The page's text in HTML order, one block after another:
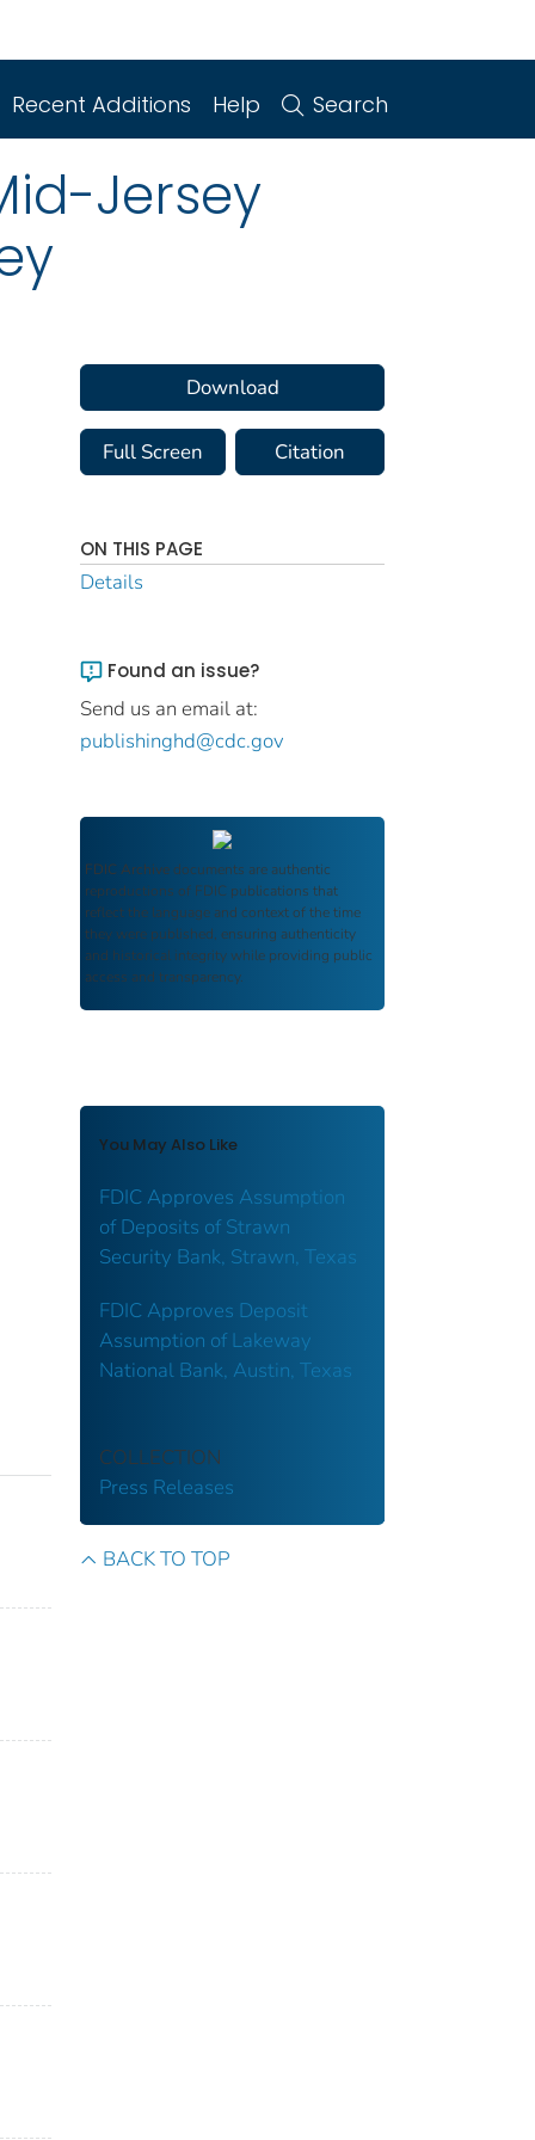
Recent Additions Help Search
Jersey
Download
Full Screen Citation
ON THIS PAGE
Details
Found an issue?
Send us an email at:
publishinghd@cdc.gov
FDIC Archive documents are authentic
reproductions of FDIC publications that
reflect the language and context of the time
they were published, ensuring authenticity
and historical integrity while providing public
access and transparency.
You May Also Like
FDIC Approves Assumption
of Deposits of Strawn
Security Bank, Strawn, Texas
FDIC Approves Deposit
Assumption of Lakeway
National Bank, Austin, Texas
COLLECTION
Press Releases
BACK TO TOP